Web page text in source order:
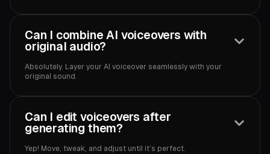
Can I combine AI voiceovers with
original audio?
Absolutely. Layer your AI voiceover seamlessly with your
original sound.
Can I edit voiceovers after
generating them?
Yep! Move, tweak, and adjust until it’s perfect.